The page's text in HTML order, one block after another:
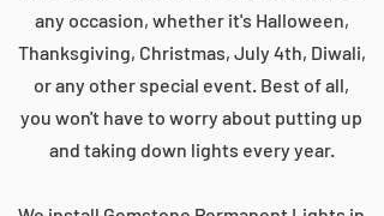
any occasion, whether it's Halloween,
Thanksgiving, Christmas, July 4th, Diwali,
or any other special event. Best of all,
you won't have to worry about putting up
and taking down lights every year.